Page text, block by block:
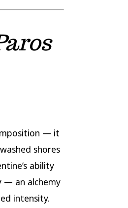
— it
shores
ability
— an alchemy
intensity.